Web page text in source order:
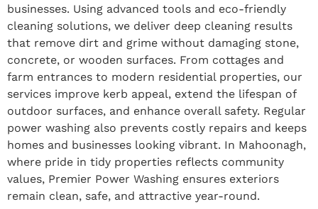
businesses. Using advanced tools and eco-friendly
cleaning solutions, we deliver deep cleaning results
that remove dirt and grime without damaging stone,
concrete, or wooden surfaces. From cottages and
farm entrances to modern residential properties, our
services improve kerb appeal, extend the lifespan of
outdoor surfaces, and enhance overall safety. Regular
power washing also prevents costly repairs and keeps
homes and businesses looking vibrant. In Mahoonagh,
where pride in tidy properties reflects community
values, Premier Power Washing ensures exteriors
remain clean, safe, and attractive year-round.